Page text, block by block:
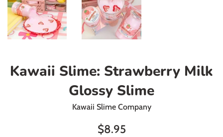
Kawaii Slime: Strawberry Milk
Glossy Slime
Kawaii Slime Company
Regular
$8.95